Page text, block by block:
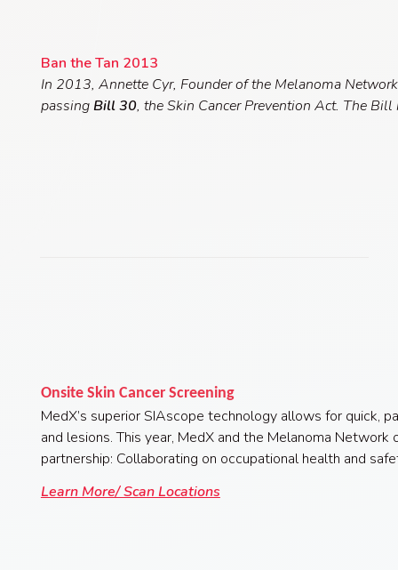
Ban the Tan 2013
In 2013, Annette Cyr, Founder of the Melanoma
passing Bill 30, the Skin Cancer Prevention Act. The
Onsite Skin Cancer Screening
MedX’s superior SIAscope technology allows for quick,
and lesions.This year, MedX and the Melanoma Network
partnership: Collaborating on occupational health and
Learn More/ Scan Locations